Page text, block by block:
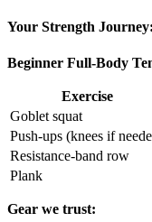
Your Strength
Beginner Full-Body
Exercise
Goblet squat
Push-ups (knees if
Resistance-band row
Plank
Gear we trust: